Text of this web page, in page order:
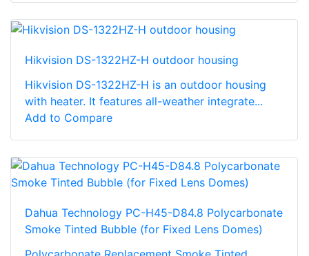
Hikvision DS-1322HZ-H outdoor housing
Hikvision DS-1322HZ-H is an outdoor housing
with heater. It features all-weather integrate...
Add to Compare
Dahua Technology PC-H45-D84.8 Polycarbonate
Smoke Tinted Bubble (for Fixed Lens Domes)